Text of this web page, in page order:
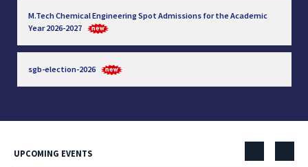
M.Tech Chemical Engineering Spot Admissions for the Academic
Year 2026-2027
sgb-election-2026
UPCOMING EVENTS